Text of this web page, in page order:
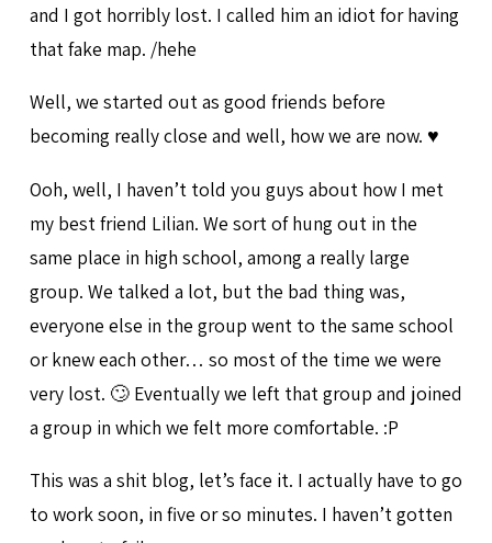
and I got horribly lost. I called him an idiot for having
that fake map. /hehe
Well, we started out as good friends before
becoming really close and well, how we are now. ♥️
Ooh, well, I haven’t told you guys about how I met
my best friend Lilian. We sort of hung out in the
same place in high school, among a really large
group. We talked a lot, but the bad thing was,
everyone else in the group went to the same school
or knew each other… so most of the time we were
very lost. 🙄 Eventually we left that group and joined
a group in which we felt more comfortable. :P
This was a shit blog, let’s face it. I actually have to go
to work soon, in five or so minutes. I haven’t gotten